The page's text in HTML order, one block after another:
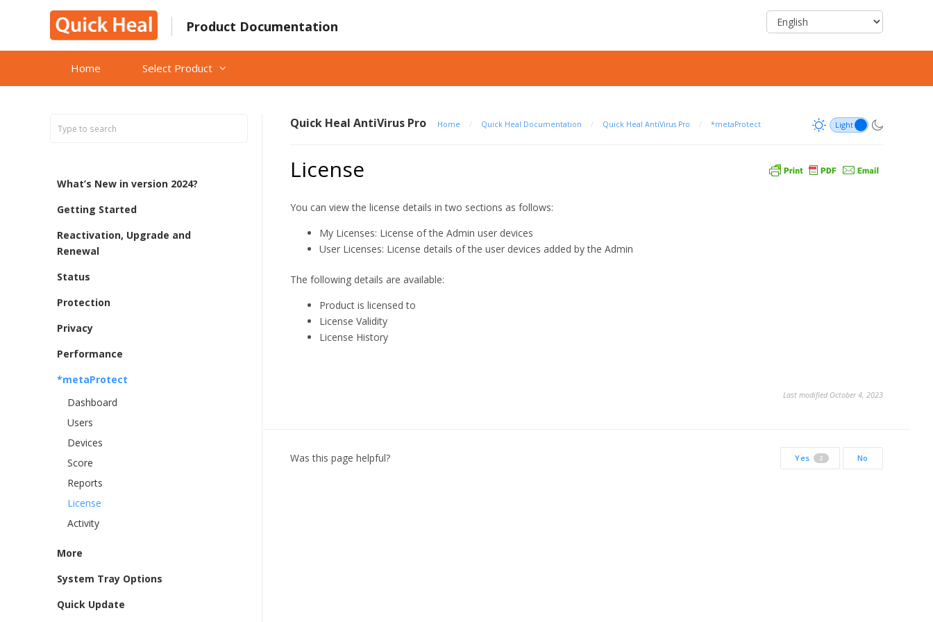
Product Documentation
Home Select Product
What’s New in version 2024?
Getting Started
Reactivation, Upgrade and
Renewal
Status
Protection
Privacy
Performance
*metaProtect
Dashboard
Users
Devices
Score
Reports
License
Activity
More
System Tray Options
Quick Update
Quick Heal AntiVirus Pro Home / Quick Heal Documentation / Quick Heal AntiVirus Pro / *metaProtect
License
You can view the license details in two sections as follows:
My Licenses: License of the Admin user devices
User Licenses: License details of the user devices added by the Admin
The following details are available:
Product is licensed to
License Validity
License History
Last modified October 4, 2023
Was this page helpful? Yes 2 No